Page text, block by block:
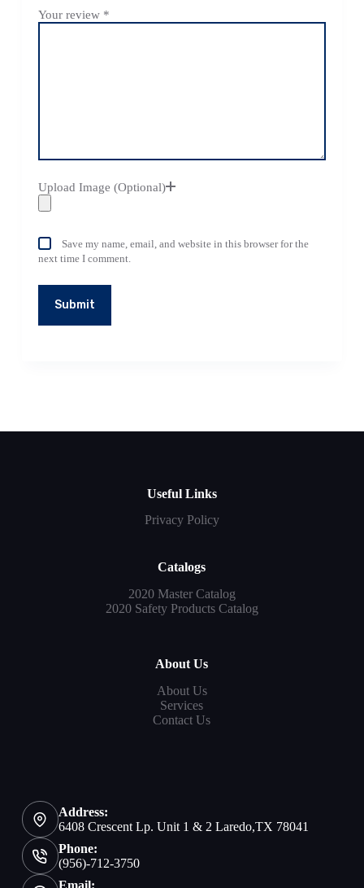
Your review *
Upload Image (Optional)
Save my name, email, and website in this browser for the
next time I comment.
Submit
Useful Links
Privacy Policy
Catalogs
2020 Master Catalog
2020 Safety Products Catalog
About Us
About Us
Services
Contact Us
Address:
6408 Crescent Lp. Unit 1 & 2 Laredo,TX 78041
Phone:
(956)-712-3750
Email: